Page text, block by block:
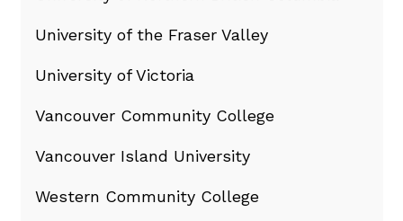
University of the Fraser Valley
University of Victoria
Vancouver Community College
Vancouver Island University
Western Community College